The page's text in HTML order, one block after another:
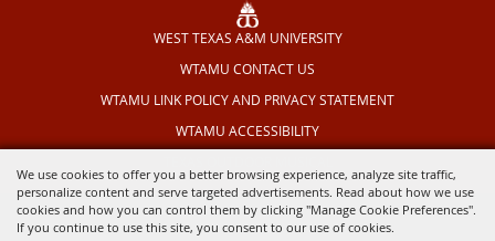
We use cookies to offer you a better browsing experience, analyze site traffic,
personalize content and serve targeted advertisements. Read about how we use
cookies and how you can control them by clicking "Manage Cookie Preferences".
If you continue to use this site, you consent to our use of cookies.
WEST TEXAS A&M UNIVERSITY
WTAMU CONTACT US
WTAMU LINK POLICY AND PRIVACY STATEMENT
WTAMU ACCESSIBILITY